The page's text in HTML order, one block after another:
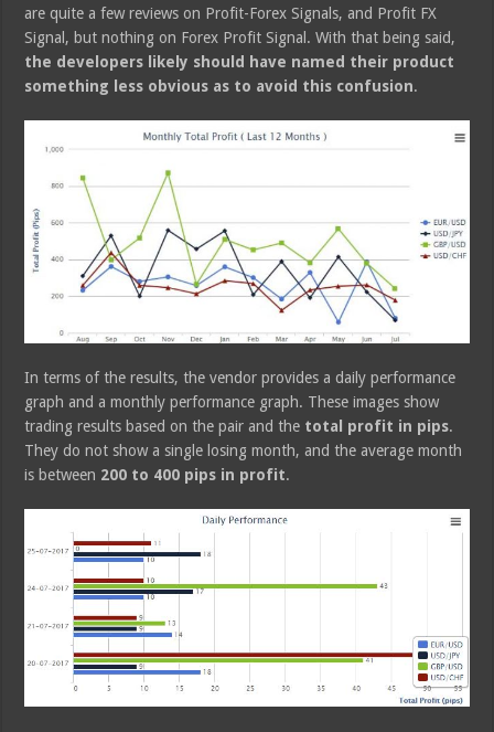
are quite a few reviews on Profit-Forex Signals, and Profit FX
Signal, but nothing on Forex Profit Signal. With that being said,
the developers likely should have named their product
something less obvious as to avoid this confusion.
In terms of the results, the vendor provides a daily performance
graph and a monthly performance graph. These images show
trading results based on the pair and the total profit in pips.
They do not show a single losing month, and the average month
is between 200 to 400 pips in profit.